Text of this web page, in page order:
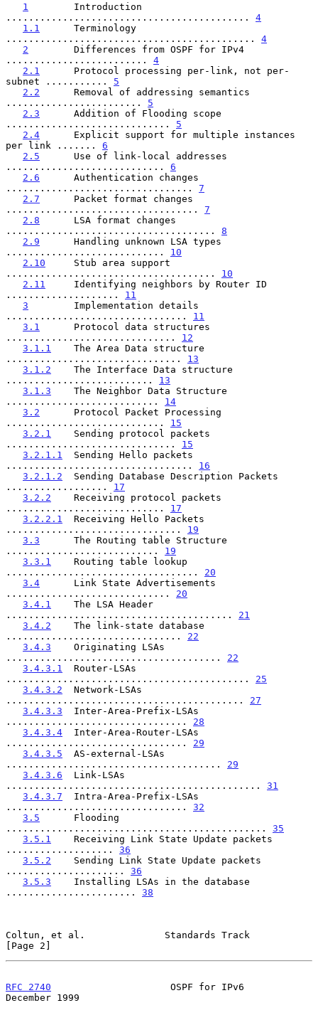
1
        Introduction
........................................... 4
1.1
      Terminology
............................................ 4
2
        Differences from OSPF for IPv4
......................... 4
2.1
      Protocol processing per-link, not per-
subnet ........... 5
2.2
      Removal of addressing semantics
........................ 5
2.3
      Addition of Flooding scope
............................. 5
2.4
      Explicit support for multiple instances
per link ....... 6
2.5
      Use of link-local addresses
............................ 6
2.6
      Authentication changes
................................. 7
2.7
      Packet format changes
.................................. 7
2.8
      LSA format changes
..................................... 8
2.9
      Handling unknown LSA types
............................ 10
2.10
     Stub area support
..................................... 10
2.11
     Identifying neighbors by Router ID
.................... 11
3
        Implementation details
................................ 11
3.1
      Protocol data structures
.............................. 12
3.1.1
    The Area Data structure
............................... 13
3.1.2
    The Interface Data structure
.......................... 13
3.1.3
    The Neighbor Data Structure
........................... 14
3.2
      Protocol Packet Processing
............................ 15
3.2.1
    Sending protocol packets
.............................. 15
3.2.1.1
  Sending Hello packets
................................. 16
3.2.1.2
  Sending Database Description Packets
.................. 17
3.2.2
    Receiving protocol packets
............................ 17
3.2.2.1
  Receiving Hello Packets
............................... 19
3.3
      The Routing table Structure
........................... 19
3.3.1
    Routing table lookup
.................................. 20
3.4
      Link State Advertisements
............................. 20
3.4.1
    The LSA Header
........................................ 21
3.4.2
    The link-state database
............................... 22
3.4.3
    Originating LSAs
...................................... 22
3.4.3.1
  Router-LSAs
........................................... 25
3.4.3.2
  Network-LSAs
.......................................... 27
3.4.3.3
  Inter-Area-Prefix-LSAs
................................ 28
3.4.3.4
  Inter-Area-Router-LSAs
................................ 29
3.4.3.5
  AS-external-LSAs
...................................... 29
3.4.3.6
  Link-LSAs
............................................. 31
3.4.3.7
  Intra-Area-Prefix-LSAs
................................ 32
3.5
      Flooding
.............................................. 35
3.5.1
    Receiving Link State Update packets
................... 36
3.5.2
    Sending Link State Update packets
..................... 36
3.5.3
    Installing LSAs in the database
....................... 38
Coltun, et al.              Standards Track
[Page 2]
RFC 2740
                     OSPF for IPv6
December 1999